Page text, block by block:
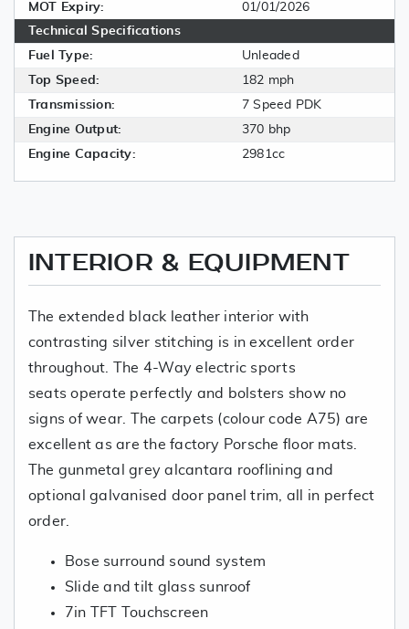
MOT Expiry:
01/01/2026
Technical Specifications
Fuel Type:
Unleaded
Top Speed:
182 mph
Transmission:
7 Speed PDK
Engine Output:
370 bhp
Engine Capacity:
2981cc
INTERIOR & EQUIPMENT
The extended black leather interior with
contrasting silver stitching is in excellent order
throughout. The 4-Way electric sports
seats operate perfectly and bolsters show no
signs of wear. The carpets (colour code A75) are
excellent as are the factory Porsche floor mats.
The gunmetal grey alcantara rooflining and
optional galvanised door panel trim, all in perfect
order.
Bose surround sound system
Slide and tilt glass sunroof
7in TFT Touchscreen